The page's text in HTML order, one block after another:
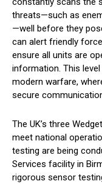
threats—such as
—well before they
can alert friendly
ensure all units are
information. This
modern warfare,
secure
The UK’s three
meet national
testing are being
Services facility in
rigorous sensor